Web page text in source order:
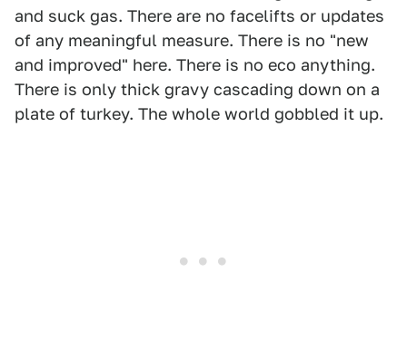
and suck gas. There are no facelifts or updates
of any meaningful measure. There is no "new
and improved" here. There is no eco anything.
There is only thick gravy cascading down on a
plate of turkey. The whole world gobbled it up.